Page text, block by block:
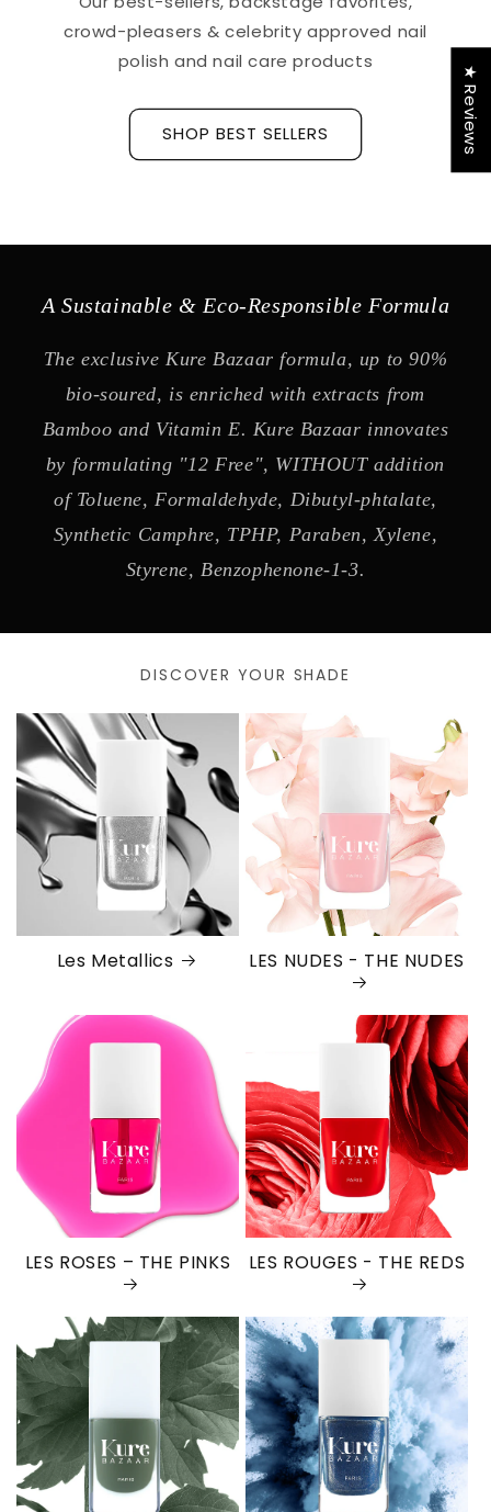
crowd-pleasers & celebrity approved nail
polish and nail care products
SHOP BEST SELLERS
A Sustainable & Eco-Responsible Formula
The exclusive Kure Bazaar formula, up to 90%
bio-soured, is enriched with extracts from
Bamboo and Vitamin E. Kure Bazaar innovates
by formulating "12 Free", WITHOUT addition
of Toluene, Formaldehyde, Dibutyl-phtalate,
Synthetic Camphre, TPHP, Paraben, Xylene,
Styrene, Benzophenone-1-3.
DISCOVER YOUR SHADE
Les Metallics LES NUDES - THE NUDES
LES ROSES – THE PINKS LES ROUGES - THE REDS
★ Reviews